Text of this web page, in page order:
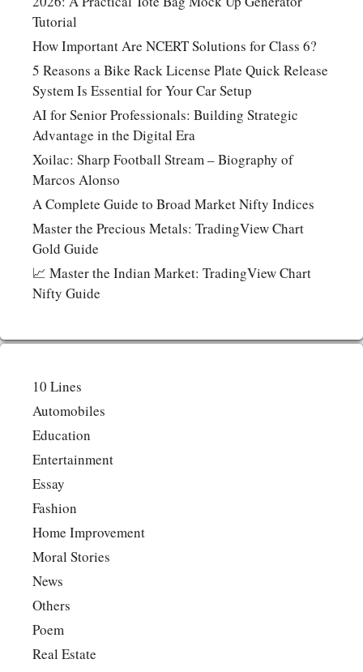
Tutorial
How Important Are NCERT Solutions for Class 6?
5 Reasons a Bike Rack License Plate Quick Release
System Is Essential for Your Car Setup
AI for Senior Professionals: Building Strategic
Advantage in the Digital Era
Xoilac: Sharp Football Stream – Biography of
Marcos Alonso
A Complete Guide to Broad Market Nifty Indices
Master the Precious Metals: TradingView Chart
Gold Guide
📈 Master the Indian Market: TradingView Chart
Nifty Guide
10 Lines
Automobiles
Education
Entertainment
Essay
Fashion
Home Improvement
Moral Stories
News
Others
Poem
Real Estate